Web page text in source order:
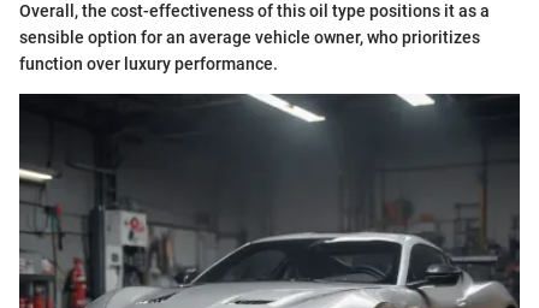
Overall, the cost-effectiveness of this oil type positions it as a
sensible option for an average vehicle owner, who prioritizes
function over luxury performance.